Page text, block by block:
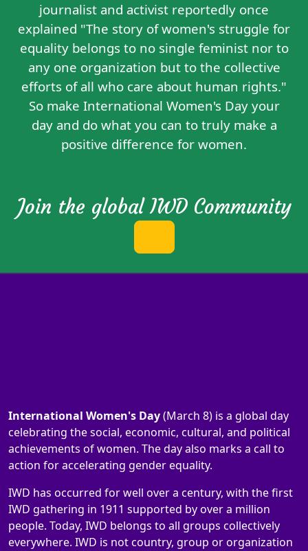
journalist and activist reportedly once
explained "The story of women's struggle for
equality belongs to no single feminist nor to
any one organization but to the collective
efforts of all who care about human rights."
So make International Women's Day your
day and do what you can to truly make a
positive difference for women.
Join the global IWD Community
International Women's Day(March 8) is a global day
celebrating the social, economic, cultural, and political
achievements of women. The day also marks a call to
action for accelerating gender equality.
IWD has occurred for well over a century, with the first
IWD gathering in 1911 supported by over a million
people. Today, IWD belongs to all groups collectively
everywhere. IWD is not country, group or organization